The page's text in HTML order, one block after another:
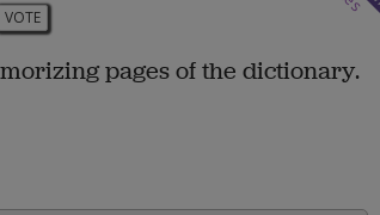
VOTE
pages of the dictionary.